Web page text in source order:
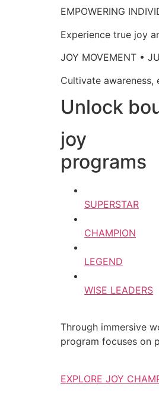
EMPOWERING
Experience true
JOY MOVEMENT •
Cultivate
Unlock
joy
programs
SUPERSTAR
CHAMPION
LEGEND
WISE LEADERS
Through immersive
program focuses on
EXPLORE JOY